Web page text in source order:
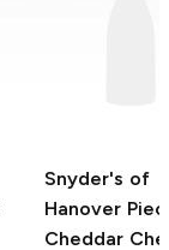
Snyder's of
Hanover
Cheddar